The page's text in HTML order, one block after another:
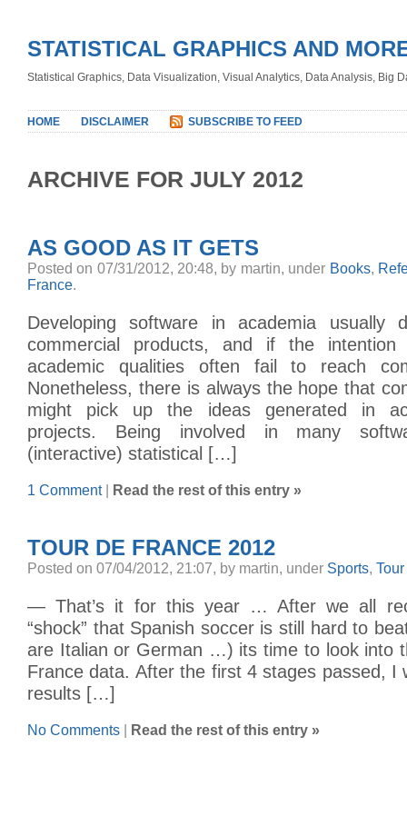
STATISTICAL GRAPHICS AND
Statistical Graphics, Data Visualization, Visual Analytics, Data Analysis, Big
HOME DISCLAIMER SUBSCRIBE TO FEED
ARCHIVE FOR JULY 2012
AS GOOD AS IT GETS
Posted on 07/31/2012, 20:48, by martin, under Books,
France.
Developing software in academia usually
commercial products, and if the
academic qualities often fail to reach
Nonetheless, there is always the hope that
might pick up the ideas generated in
projects. Being involved in many
(interactive) statistical […]
1 Comment| Read the rest of this entry »
TOUR DE FRANCE 2012
Posted on 07/04/2012, 21:07, by martin, under Sports,
— That’s it for this year … After we all
“shock” that Spanish soccer is still hard to
are Italian or German …) its time to look into
France data. After the first 4 stages passed, I
results […]
No Comments Read the rest of this entry »